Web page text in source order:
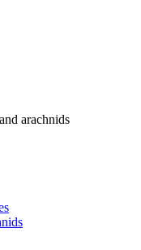
arachnids